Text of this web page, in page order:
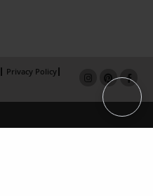
Privacy Policy